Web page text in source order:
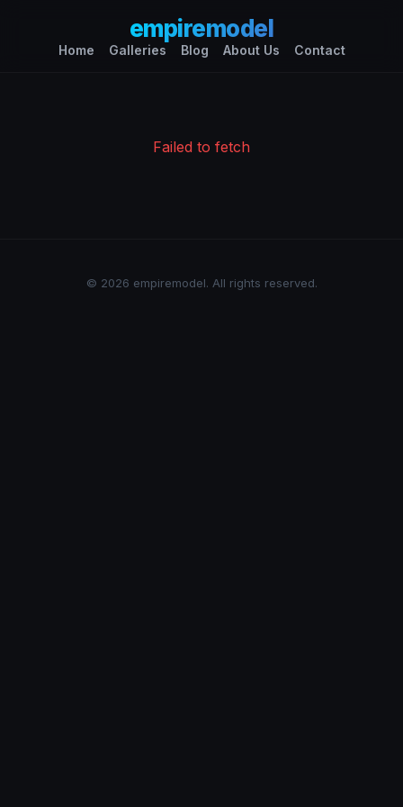
empiremodel
Home Galleries Blog About Us Contact
Failed to fetch
© 2026 empiremodel. All rights reserved.